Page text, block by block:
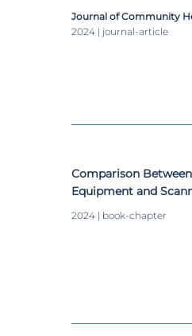
Inputs for
workstations design
Journal of Community
2024 | journal-article
Comparison
Equipment and
2024 | book-chapter